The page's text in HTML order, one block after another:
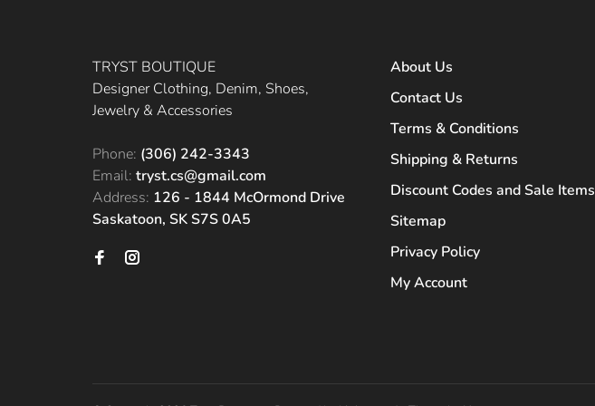
TRYST BOUTIQUE
Designer Clothing, Denim, Shoes,
Jewelry & Accessories
Phone: (306) 242-3343
Email: tryst.cs@gmail.com
Address: 126 - 1844 McOrmond Drive
Saskatoon, SK S7S 0A5
About Us
Contact Us
Terms & Conditions
Shipping & Returns
Discount Codes and Sale Items
Sitemap
Privacy Policy
My Account